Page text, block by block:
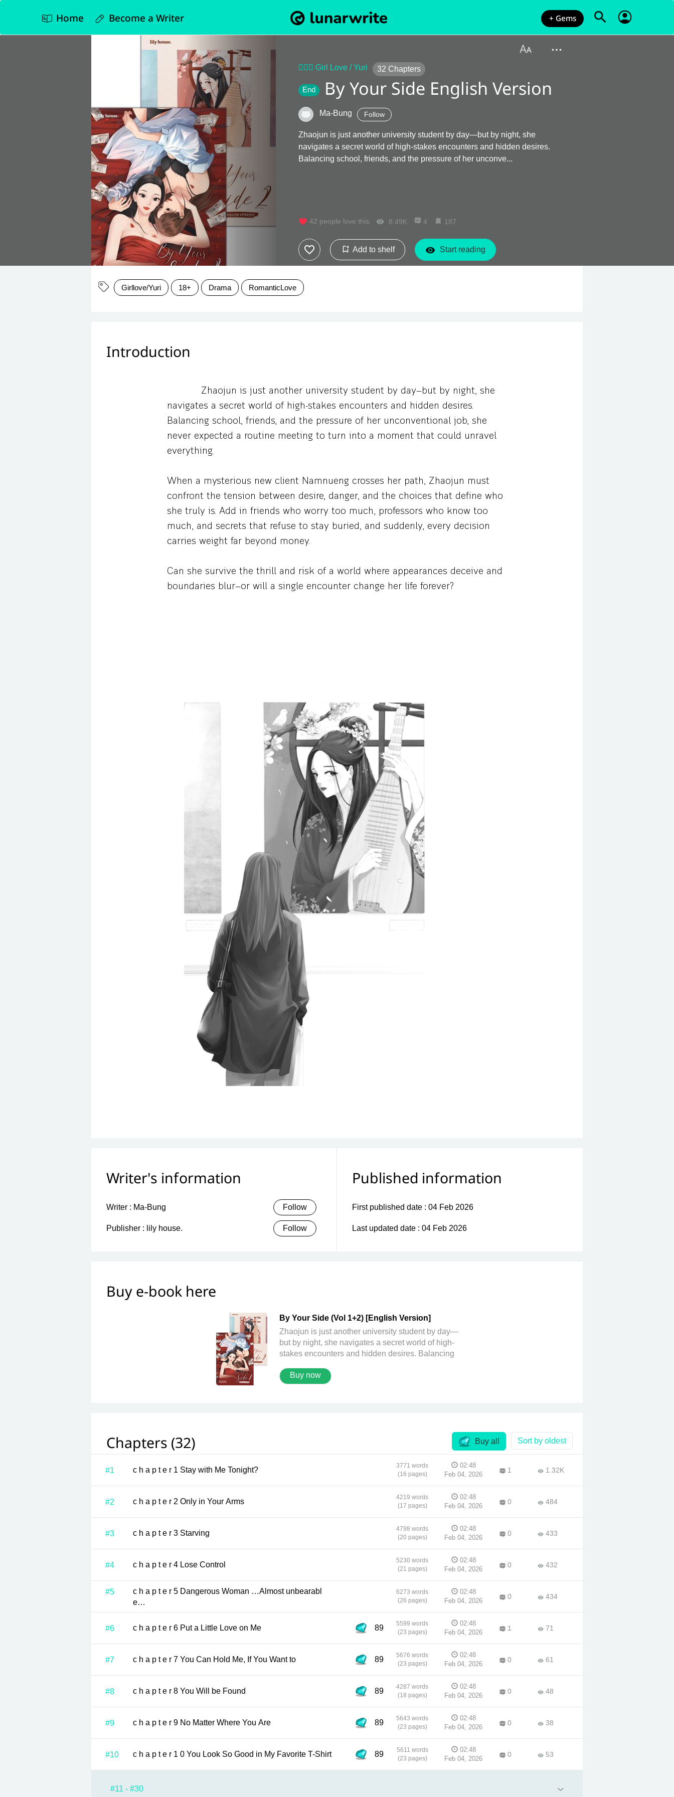
Home Become a Writer + Gems
👩‍❤️‍👩 Girl Love / Yuri 32 Chapters
End By Your Side English Version
Ma-Bung Follow
Zhaojun is just another university student by day—but by night, she
navigates a secret world of high-stakes encounters and hidden desires.
Balancing school, friends, and the pressure of her unconve...
42 people love this. 8.49K 4 187
Add to shelf Start reading
Girllove/Yuri 18+ Drama RomanticLove
Introduction
Zhaojun is just another university student by day—but by night, she
navigates a secret world of high-stakes encounters and hidden desires.
Balancing school, friends, and the pressure of her unconventional job, she
never expected a routine meeting to turn into a moment that could unravel
everything.
When a mysterious new client Namnueng crosses her path, Zhaojun must
confront the tension between desire, danger, and the choices that define who
she truly is. Add in friends who worry too much, professors who know too
much, and secrets that refuse to stay buried, and suddenly, every decision
carries weight far beyond money.
Can she survive the thrill and risk of a world where appearances deceive and
boundaries blur—or will a single encounter change her life forever?
Writer's information
Writer : Ma-Bung Follow
Publisher : lily house. Follow
Published information
First published date : 04 Feb 2026
Last updated date : 04 Feb 2026
Buy e-book here
By Your Side (Vol 1+2) [English Version]
Zhaojun is just another university student by day—
but by night, she navigates a secret world of high-
stakes encounters and hidden desires. Balancing
unconventional job, she never expected a routine
meeting to turn into a moment that could unravel
that define who she truly is. Add in friends who worry
secrets that refuse to stay buried, and suddenly,
every decision carries weight far beyond money.
Can she survive the thrill and risk of a world where
appearances deceive and boundaries blur—or will a
single encounter change her life forever?
Buy now
Chapters (32) Sort by oldest
Buy all
#1 c h a p t e r 1 Stay with Me Tonight?
3771 words
(16 pages)
02:48
Feb 04, 2026
1 1.32K
#2 c h a p t e r 2 Only in Your Arms
4219 words
(17 pages)
02:48
Feb 04, 2026
0 484
#3 c h a p t e r 3 Starving
4798 words
(20 pages)
02:48
Feb 04, 2026
0 433
#4 c h a p t e r 4 Lose Control
5230 words
(21 pages)
02:48
Feb 04, 2026
0 432
#5
c h a p t e r 5 Dangerous Woman …Almost unbearabl
e…
6273 words
(26 pages)
02:48
Feb 04, 2026
0 434
#6 c h a p t e r 6 Put a Little Love on Me 89
5599 words
(23 pages)
02:48
Feb 04, 2026
1 71
#7 c h a p t e r 7 You Can Hold Me, If You Want to 89
5676 words
(23 pages)
02:48
Feb 04, 2026
0 61
#8 c h a p t e r 8 You Will be Found 89
4287 words
(18 pages)
02:48
Feb 04, 2026
0 48
#9 c h a p t e r 9 No Matter Where You Are 89
5643 words
(23 pages)
02:48
Feb 04, 2026
0 38
#10 c h a p t e r 1 0 You Look So Good in My Favorite T-Shirt 89
5611 words
(23 pages)
02:48
Feb 04, 2026
0 53
#11 - #30